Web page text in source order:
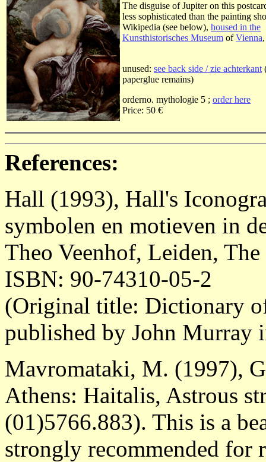
The disguise of Jupiter on this
less sophisticated than the painting
Wikipedia (see below), housed in the
Kunsthistorisches Museum ofVienna,
unused: see back side / zie achterkant
paperglue remains)
orderno. mythologie 5 ; order here
Price: 50 €
References:
Hall (1993), Hall's
symbolen en motieven in
Theo Veenhof, Leiden,
ISBN: 90-74310-05-2
(Original title: Dictionary
published by John Murray
Mavromataki, M. (1997),
Athens: Haitalis, Astrous
(01)5766.883). This is a
strongly recommended for